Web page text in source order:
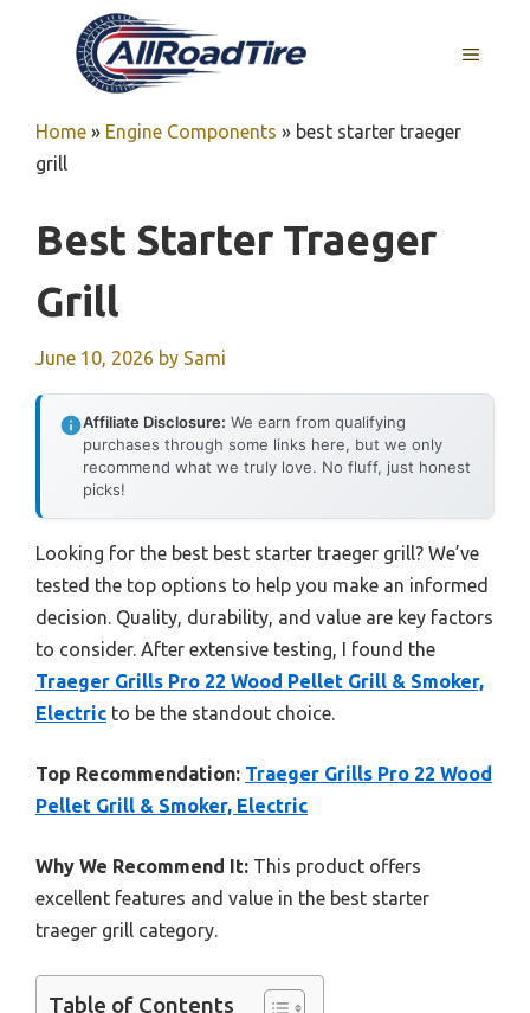
MENU
Home » Engine Components » best starter traeger
grill
Best Starter Traeger
Grill
June 10, 2026 by Sami
Affiliate Disclosure: We earn from qualifying
purchases through some links here, but we only
recommend what we truly love. No fluff, just honest
picks!
Looking for the best best starter traeger grill? We’ve
tested the top options to help you make an informed
decision. Quality, durability, and value are key factors
to consider. After extensive testing, I found the
Traeger Grills Pro 22 Wood Pellet Grill & Smoker,
Electric to be the standout choice.
Top Recommendation: Traeger Grills Pro 22 Wood
Pellet Grill & Smoker, Electric
Why We Recommend It: This product offers
excellent features and value in the best starter
traeger grill category.
Table of Contents